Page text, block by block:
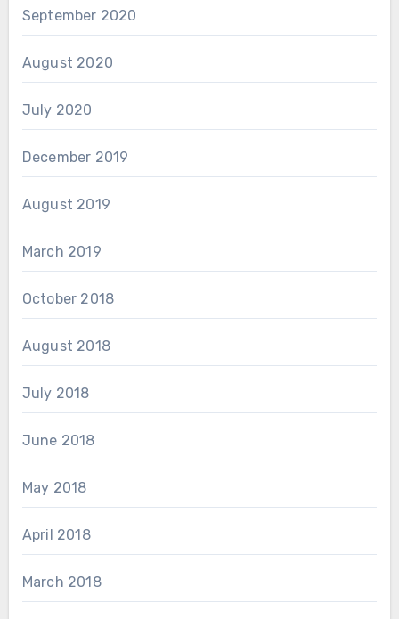
September 2020
August 2020
July 2020
December 2019
August 2019
March 2019
October 2018
August 2018
July 2018
June 2018
May 2018
April 2018
March 2018